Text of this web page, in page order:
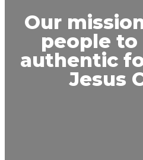
Our
people to
authentic
Jesus